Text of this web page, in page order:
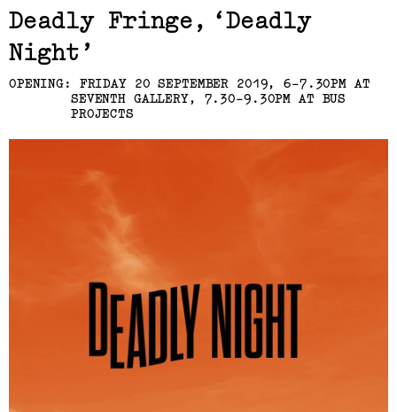
Deadly Fringe
Deadly
Night
OPENING: FRIDAY 20 SEPTEMBER 2019, 6-7.30PM AT
SEVENTH GALLERY, 7.30-9.30PM AT BUS
PROJECTS
Related,